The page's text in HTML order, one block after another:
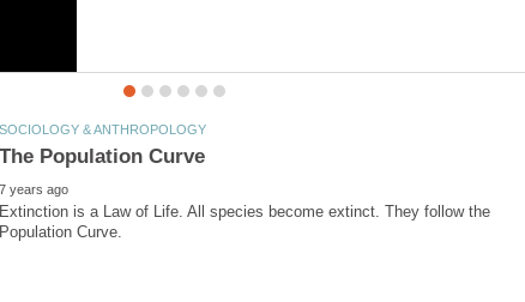
Extinction is a Law of Life. All species become extinct. They follow the